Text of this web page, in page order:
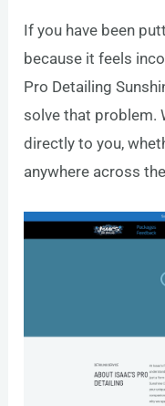
If you have been
because it feels
Pro Detailing
solve that problem.
directly to you,
anywhere across